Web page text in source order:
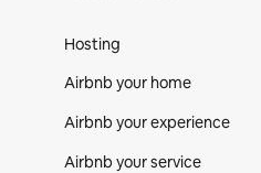
Hosting
Airbnb your home
Airbnb your experience
Airbnb your service